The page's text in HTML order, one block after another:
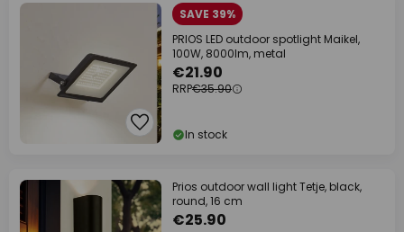
SAVE 39%
PRIOS LED outdoor spotlight Maikel,
100W, 8000lm, metal
€21.90
RRP€35.90
In stock
Prios outdoor wall light Tetje, black,
round, 16 cm
€25.90